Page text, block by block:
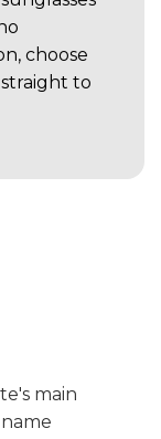
choose
to
main